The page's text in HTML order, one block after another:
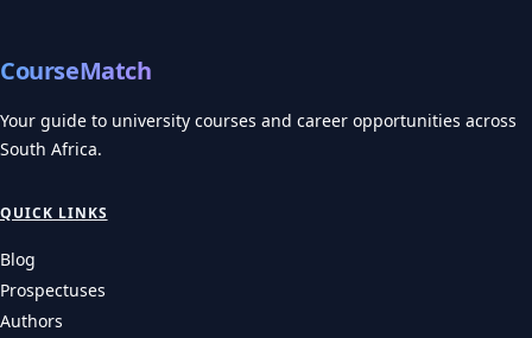
CourseMatch
Your guide to university courses and career opportunities across
South Africa.
QUICK LINKS
Blog
Prospectuses
Authors